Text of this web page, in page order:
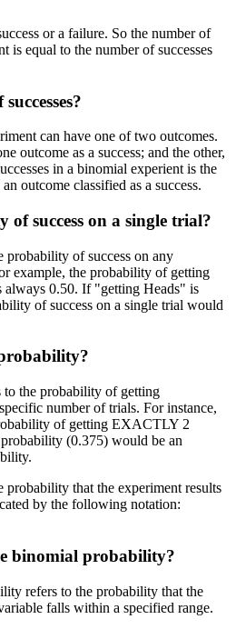
or a failure. So the number of
is equal to the number of successes
can have one of two outcomes.
outcome as a success; and the other,
in a binomial experient is the
outcome classified as a success.
success on a single trial?
probability of success on any
example, the probability of getting
always 0.50. If "getting Heads" is
of success on a single trial would
the probability of getting
number of trials. For instance,
of getting EXACTLY 2
(0.375) would be an
that the experiment results
by the following notation:
binomial probability?
refers to the probability that the
falls within a specified range.